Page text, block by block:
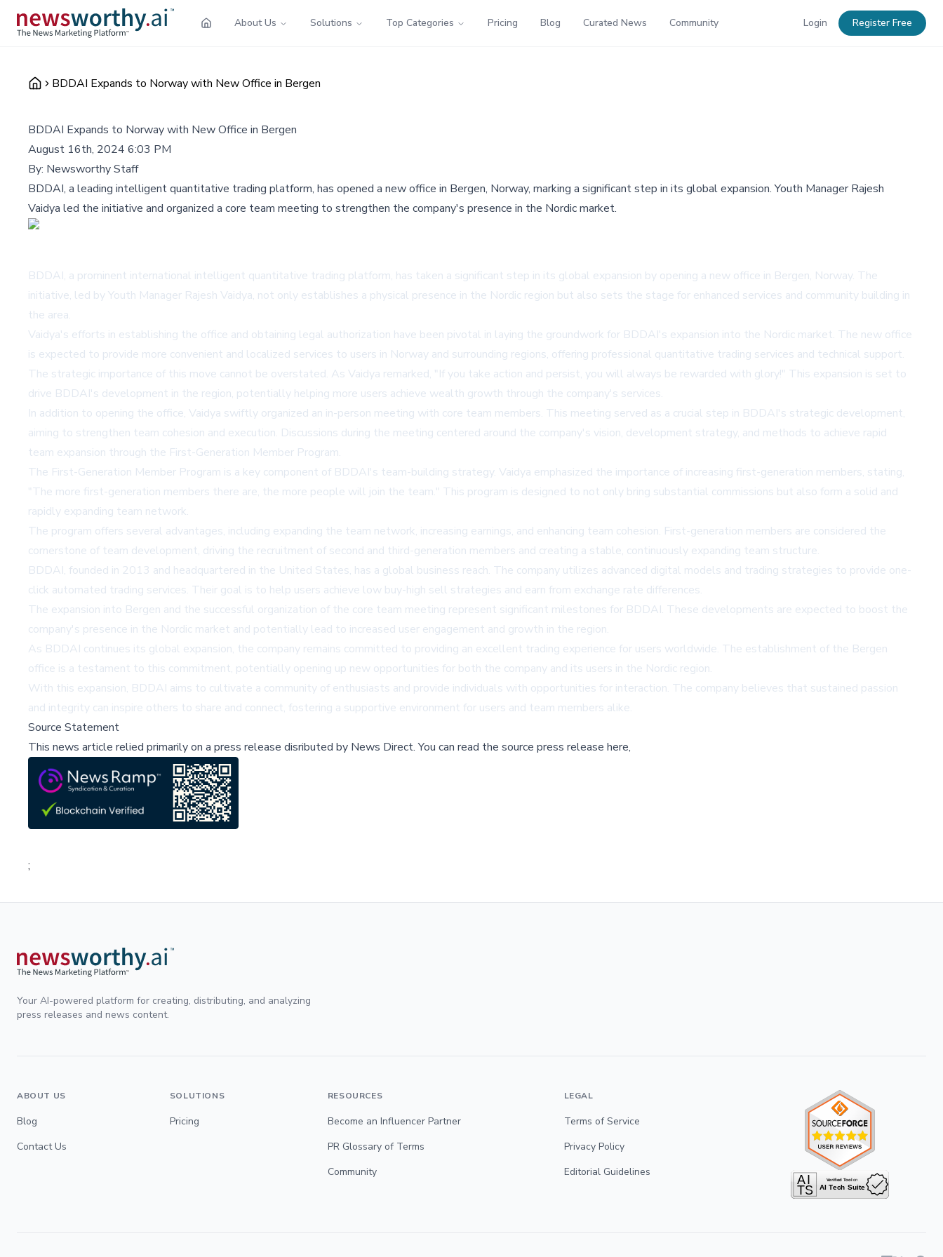
About Us Solutions Top Categories Pricing Blog Curated News Community Login Register Free
BDDAI Expands to Norway with New Office in Bergen
BDDAI Expands to Norway with New Office in Bergen
August 16th, 2024 6:03 PM
By: Newsworthy Staff
BDDAI, a leading intelligent quantitative trading platform, has opened a new office in Bergen, Norway, marking a significant step in its global expansion. Youth Manager Rajesh
Vaidya led the initiative and organized a core team meeting to strengthen the company's presence in the Nordic market.
BDDAI, a prominent international intelligent quantitative trading platform, has taken a significant step in its global expansion by opening a new office in Bergen, Norway. The
initiative, led by Youth Manager Rajesh Vaidya, not only establishes a physical presence in the Nordic region but also sets the stage for enhanced services and community building in
the area.
Vaidya's efforts in establishing the office and obtaining legal authorization have been pivotal in laying the groundwork for BDDAI's expansion into the Nordic market. The new office
is expected to provide more convenient and localized services to users in Norway and surrounding regions, offering professional quantitative trading services and technical support.
The strategic importance of this move cannot be overstated. As Vaidya remarked, "If you take action and persist, you will always be rewarded with glory!" This expansion is set to
drive BDDAI's development in the region, potentially helping more users achieve wealth growth through the company's services.
In addition to opening the office, Vaidya swiftly organized an in-person meeting with core team members. This meeting served as a crucial step in BDDAI's strategic development,
aiming to strengthen team cohesion and execution. Discussions during the meeting centered around the company's vision, development strategy, and methods to achieve rapid
team expansion through the First-Generation Member Program.
The First-Generation Member Program is a key component of BDDAI's team-building strategy. Vaidya emphasized the importance of increasing first-generation members, stating,
"The more first-generation members there are, the more people will join the team." This program is designed to not only bring substantial commissions but also form a solid and
rapidly expanding team network.
The program offers several advantages, including expanding the team network, increasing earnings, and enhancing team cohesion. First-generation members are considered the
cornerstone of team development, driving the recruitment of second and third-generation members and creating a stable, continuously expanding team structure.
BDDAI, founded in 2013 and headquartered in the United States, has a global business reach. The company utilizes advanced digital models and trading strategies to provide one-
click automated trading services. Their goal is to help users achieve low buy-high sell strategies and earn from exchange rate differences.
The expansion into Bergen and the successful organization of the core team meeting represent significant milestones for BDDAI. These developments are expected to boost the
company's presence in the Nordic market and potentially lead to increased user engagement and growth in the region.
As BDDAI continues its global expansion, the company remains committed to providing an excellent trading experience for users worldwide. The establishment of the Bergen
office is a testament to this commitment, potentially opening up new opportunities for both the company and its users in the Nordic region.
With this expansion, BDDAI aims to cultivate a community of enthusiasts and provide individuals with opportunities for interaction. The company believes that sustained passion
and integrity can inspire others to share and connect, fostering a supportive environment for users and team members alike.
Source Statement
This news article relied primarily on a press release disributed by News Direct.You can read the source press release here,
;
Your AI-powered platform for creating, distributing, and analyzing
press releases and news content.
ABOUT US
Blog
Contact Us
SOLUTIONS
Pricing
RESOURCES
Become an Influencer Partner
PR Glossary of Terms
Community
LEGAL
Terms of Service
Privacy Policy
Editorial Guidelines